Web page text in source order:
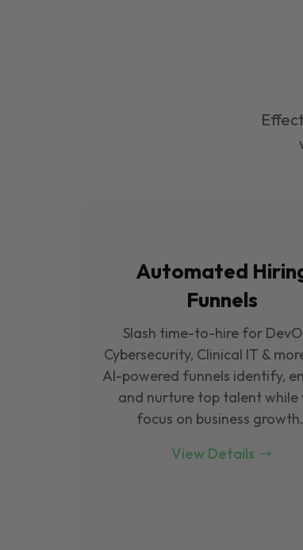
Automated
Funnels
Slash time-to-hire for
Cybersecurity, Clinical IT &
Al-powered funnels identify,
and nurture top talent while
focus on business growth.
View Details